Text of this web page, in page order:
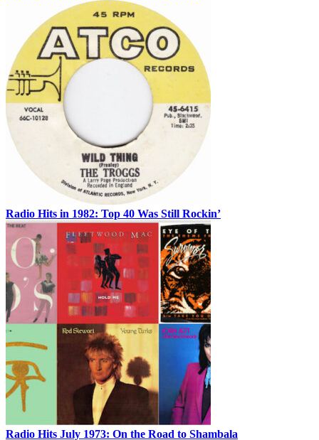
Radio Hits in 1982: Top 40 Was Still Rockin’
Radio Hits July 1973: On the Road to Shambala